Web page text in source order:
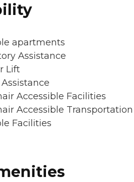
apartments
Assistance
Lift
Accessible Facilities
Accessible Transportation
Facilities